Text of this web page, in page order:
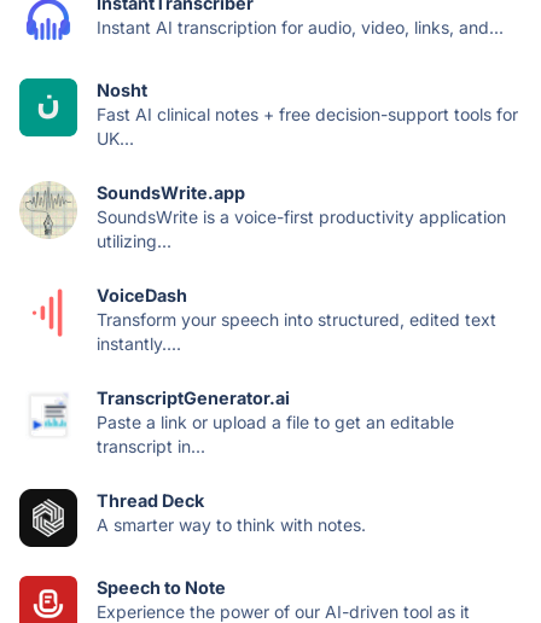
Instant AI transcription for audio, video, links, and...
Nosht
Fast AI clinical notes + free decision-support tools for
UK...
SoundsWrite.app
SoundsWrite is a voice-first productivity application
utilizing...
VoiceDash
Transform your speech into structured, edited text
instantly....
TranscriptGenerator.ai
Paste a link or upload a file to get an editable
transcript in...
Thread Deck
A smarter way to think with notes.
Speech to Note
Experience the power of our AI-driven tool as it